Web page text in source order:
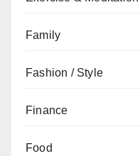
Family
Fashion / Style
Finance
Food